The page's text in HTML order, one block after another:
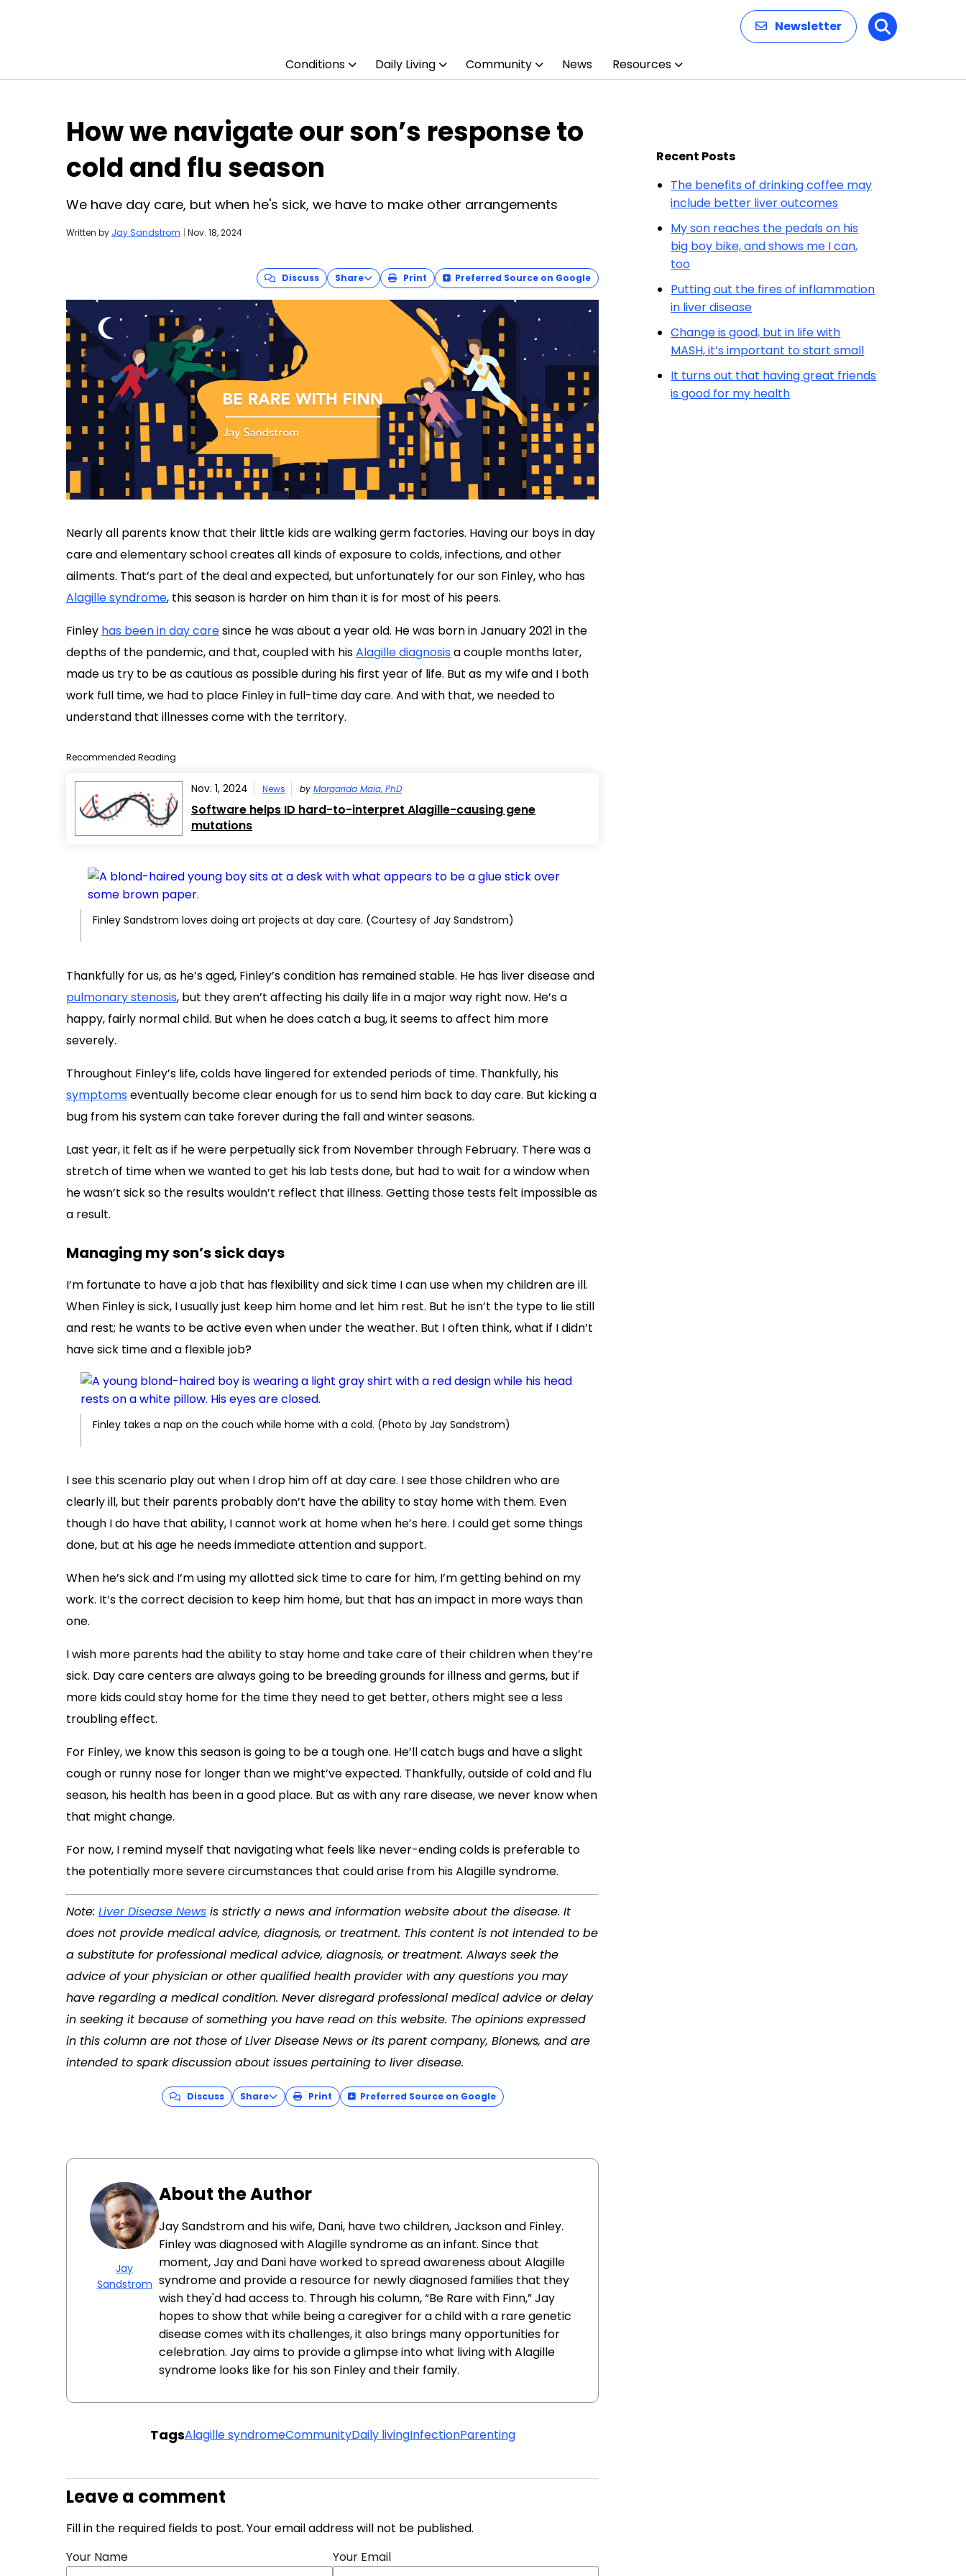
Newsletter Search
Conditions Daily Living Community News Resources
How we navigate our son’s response to
cold and flu season
We have day care, but when he's sick, we have to make other arrangements
Written by Jay Sandstrom | Nov. 18, 2024
Discuss Share Print Preferred Source on Google
Nearly all parents know that their little kids are walking germ factories. Having our boys in day
care and elementary school creates all kinds of exposure to colds, infections, and other
ailments. That’s part of the deal and expected, but unfortunately for our son Finley, who has
Alagille syndrome, this season is harder on him than it is for most of his peers.
Finley has been in day caresince he was about a year old. He was born in January 2021 in the
depths of the pandemic, and that, coupled with hisAlagille diagnosisa couple months later,
made us try to be as cautious as possible during his first year of life. But as my wife and I both
work full time, we had to place Finley in full-time day care. And with that, we needed to
understand that illnesses come with the territory.
Recommended Reading
Nov. 1, 2024 News by Margarida Maia, PhD
Software helps ID hard-to-interpret Alagille-causing gene
mutations
Finley Sandstrom loves doing art projects at day care. (Courtesy of Jay Sandstrom)
Thankfully for us, as he’s aged, Finley’s condition has remained stable. He has liver disease and
pulmonary stenosis, but they aren’t affecting his daily life in a major way right now. He’s a
happy, fairly normal child. But when he does catch a bug, it seems to affect him more
severely.
Throughout Finley’s life, colds have lingered for extended periods of time. Thankfully, his
symptomseventually become clear enough for us to send him back to day care. But kicking a
bug from his system can take forever during the fall and winter seasons.
Last year, it felt as if he were perpetually sick from November through February. There was a
stretch of time when we wanted to get his lab tests done, but had to wait for a window when
he wasn’t sick so the results wouldn’t reflect that illness. Getting those tests felt impossible as
a result.
Managing my son’s sick days
I’m fortunate to have a job that has flexibility and sick time I can use when my children are ill.
When Finley is sick, I usually just keep him home and let him rest. But he isn’t the type to lie still
and rest; he wants to be active even when under the weather. But I often think, what if I didn’t
have sick time and a flexible job?
Finley takes a nap on the couch while home with a cold. (Photo by Jay Sandstrom)
I see this scenario play out when I drop him off at day care. I see those children who are
clearly ill, but their parents probably don’t have the ability to stay home with them. Even
though I do have that ability, I cannot work at home when he’s here. I could get some things
done, but at his age he needs immediate attention and support.
When he’s sick and I’m using my allotted sick time to care for him, I’m getting behind on my
work. It’s the correct decision to keep him home, but that has an impact in more ways than
one.
I wish more parents had the ability to stay home and take care of their children when they’re
sick. Day care centers are always going to be breeding grounds for illness and germs, but if
more kids could stay home for the time they need to get better, others might see a less
troubling effect.
For Finley, we know this season is going to be a tough one. He’ll catch bugs and have a slight
cough or runny nose for longer than we might’ve expected. Thankfully, outside of cold and flu
season, his health has been in a good place. But as with any rare disease, we never know when
that might change.
For now, I remind myself that navigating what feels like never-ending colds is preferable to
the potentially more severe circumstances that could arise from his Alagille syndrome.
Note: Liver Disease News is strictly a news and information website about the disease. It
does not provide medical advice, diagnosis, or treatment. This content is not intended to be
a substitute for professional medical advice, diagnosis, or treatment. Always seek the
advice of your physician or other qualified health provider with any questions you may
have regarding a medical condition. Never disregard professional medical advice or delay
in seeking it because of something you have read on this website. The opinions expressed
in this column are not those of Liver Disease News or its parent company, Bionews, and are
intended to spark discussion about issues pertaining to liver disease.
Discuss Share Print Preferred Source on Google
Jay
Sandstrom
About the Author
Jay Sandstrom and his wife, Dani, have two children, Jackson and Finley.
Finley was diagnosed with Alagille syndrome as an infant. Since that
moment, Jay and Dani have worked to spread awareness about Alagille
syndrome and provide a resource for newly diagnosed families that they
wish they'd had access to. Through his column, “Be Rare with Finn,” Jay
hopes to show that while being a caregiver for a child with a rare genetic
disease comes with its challenges, it also brings many opportunities for
celebration. Jay aims to provide a glimpse into what living with Alagille
syndrome looks like for his son Finley and their family.
TagsAlagille syndromeCommunityDaily livingInfectionParenting
Leave a comment
Fill in the required fields to post. Your email address will not be published.
Your Name
Your Email
Recent Posts
The benefits of drinking coffee may
include better liver outcomes
My son reaches the pedals on his
big boy bike, and shows me I can,
too
Putting out the fires of inflammation
in liver disease
Change is good, but in life with
MASH, it’s important to start small
It turns out that having great friends
is good for my health